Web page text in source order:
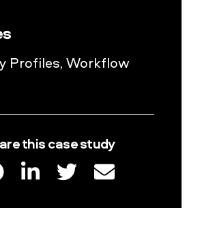
Profiles, Workflow
this case study